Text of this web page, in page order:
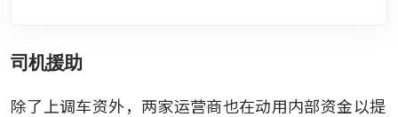
司机援助
除了上调车资外，两家运营商也在动用内部资金以提